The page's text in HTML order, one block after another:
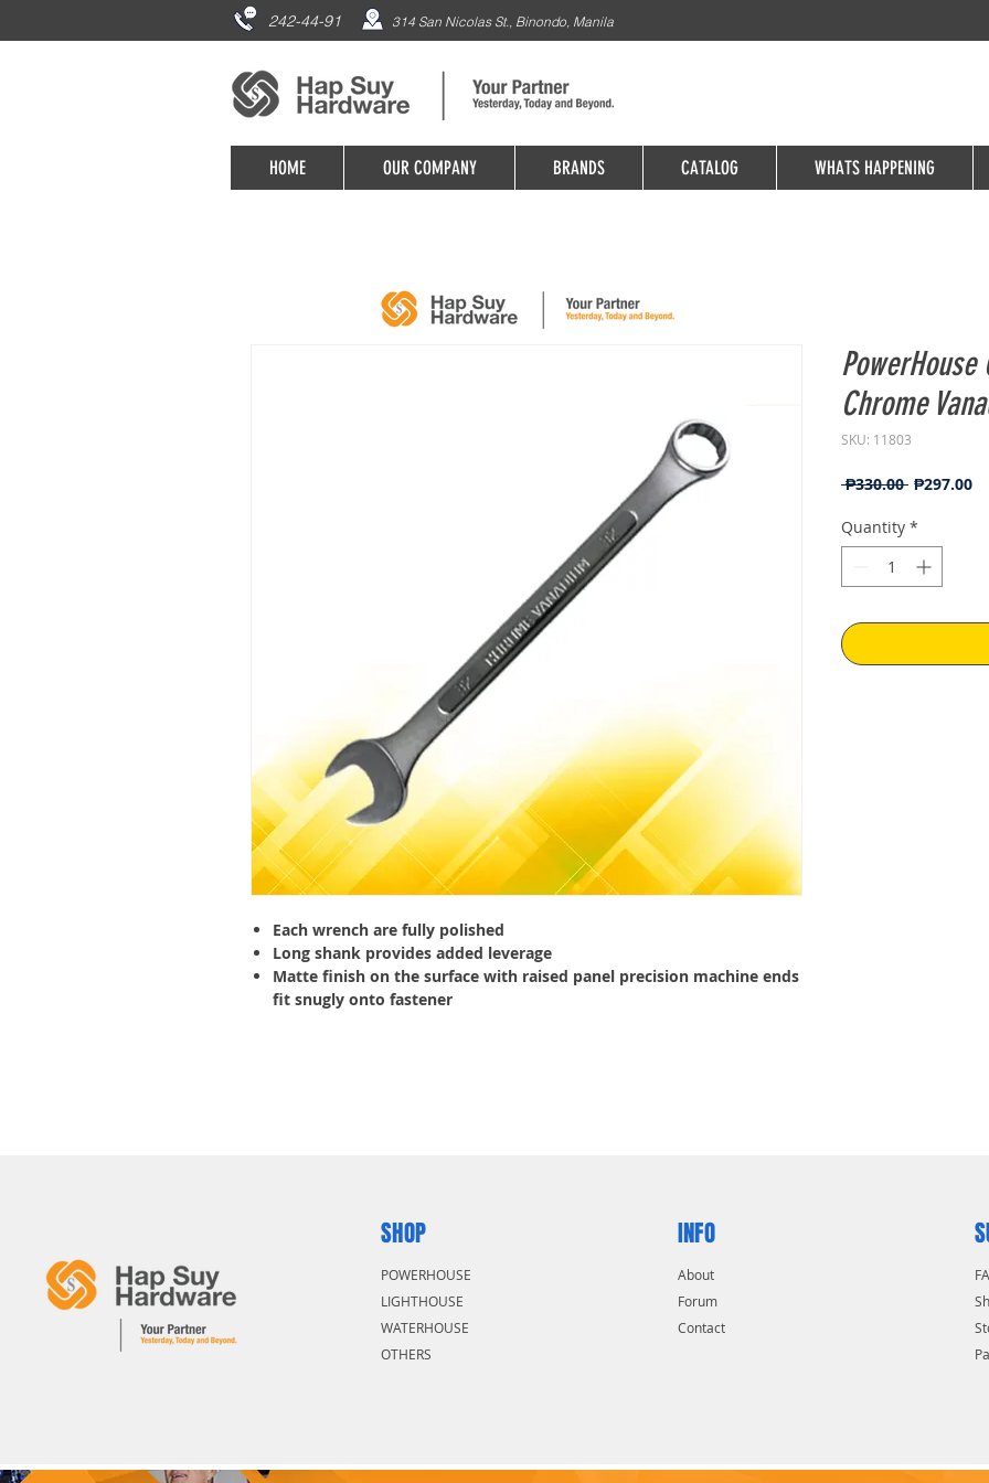
242-44-91 314 San Nicolas St., Binondo, Manila
HOME OUR COMPANY BRANDS CATALOG WHATS HAPPENING
Each wrench are fully polished
Long shank provides added leverage
Matte finish on the surface with raised panel precision machine ends
fit snugly onto fastener
Chrome
SKU: 11803
₱330.00 Regular
₱297.00
Quantity *
SHOP
POWERHOUSE
LIGHTHOUSE
WATERHOUSE
OTHERS
INFO
About
Forum
Contact